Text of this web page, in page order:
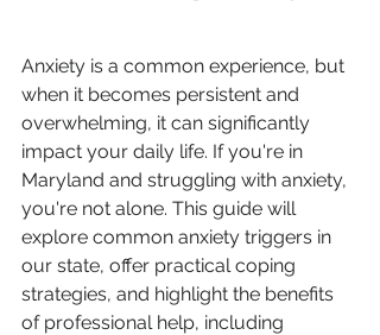
Anxiety is a common experience, but
when it becomes persistent and
overwhelming, it can significantly
impact your daily life. If you're in
Maryland and struggling with anxiety,
you're not alone. This guide will
explore common anxiety triggers in
our state, offer practical coping
strategies, and highlight the benefits
of professional help, including